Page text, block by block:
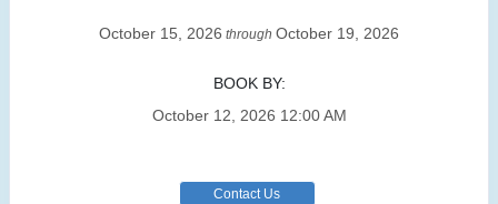
October 15, 2026 through October 19, 2026
BOOK BY:
October 12, 2026 12:00 AM
Contact Us